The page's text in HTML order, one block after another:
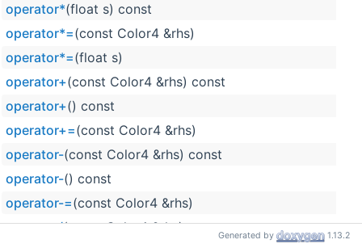
operator*(float s) const
operator*=(const Color4 &rhs)
operator*=(float s)
operator+(const Color4 &rhs) const
operator+() const
operator+=(const Color4 &rhs)
operator-(const Color4 &rhs) const
operator-() const
operator-=(const Color4 &rhs)
operator/(const Color4 &rhs) const
Generated by 1.13.2